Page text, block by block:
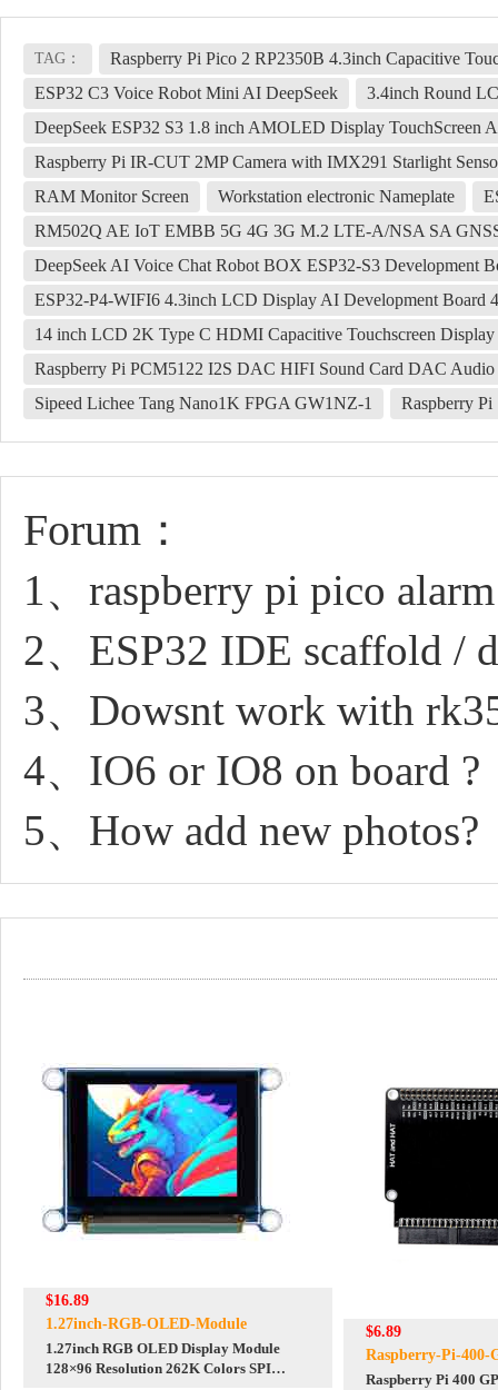
TAG：
Raspberry Pi Pico 2 RP2350B 4.3inch Capacitive
ESP32 C3 Voice Robot Mini AI DeepSeek
3.4inch Round
DeepSeek ESP32 S3 1.8 inch AMOLED Display TouchScreen
Raspberry Pi IR-CUT 2MP Camera with IMX291 Starlight
RAM Monitor Screen
Workstation electronic Nameplate
RM502Q AE IoT EMBB 5G 4G 3G M.2 LTE-A/NSA SA
DeepSeek AI Voice Chat Robot BOX ESP32-S3 Development
ESP32-P4-WIFI6 4.3inch LCD Display AI Development Board
14 inch LCD 2K Type C HDMI Capacitive Touchscreen
Raspberry Pi PCM5122 I2S DAC HIFI Sound Card DAC
Sipeed Lichee Tang Nano1K FPGA GW1NZ-1
Raspberry
Forum：
1、raspberry pi pico
2、ESP32 IDE scaffold /
3、Dowsnt work with
4、IO6 or IO8 on board ?
5、How add new photos?
$16.89
1.27inch-RGB-OLED-Module
1.27inch RGB OLED Display Module
128×96 Resolution 262K Colors SPI
$6.89
Raspberry-Pi-400-
Raspberry Pi 400